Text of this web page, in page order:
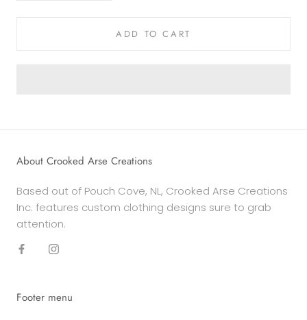
ADD TO CART
About Crooked Arse Creations
Based out of Pouch Cove, NL, Crooked Arse Creations
Inc. features custom clothing designs sure to grab
attention.
Footer menu